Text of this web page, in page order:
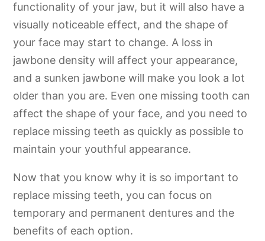
functionality of your jaw, but it will also have a
visually noticeable effect, and the shape of
your face may start to change. A loss in
jawbone density will affect your appearance,
and a sunken jawbone will make you look a lot
older than you are. Even one missing tooth can
affect the shape of your face, and you need to
replace missing teeth as quickly as possible to
maintain your youthful appearance.
Now that you know why it is so important to
replace missing teeth, you can focus on
temporary and permanent dentures and the
benefits of each option.